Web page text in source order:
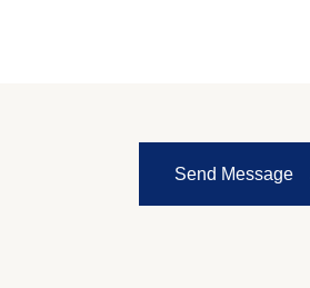
Send Message